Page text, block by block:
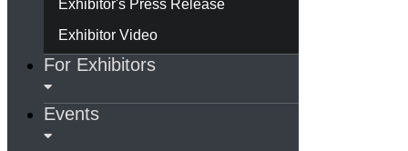
Exhibitor's Press Release
Exhibitor Video
For Exhibitors
Events